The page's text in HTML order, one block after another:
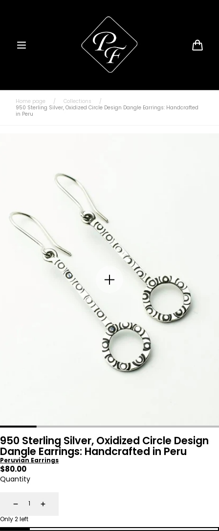
Home page / Collections
/
950 Sterling Silver, Oxidized Circle Design Dangle Earrings: Handcrafted
in Peru
950 Sterling Silver, Oxidized Circle Design
Dangle Earrings: Handcrafted in Peru
Peruvian Earrings
Regular
price
$80.00
Quantity
DecreaseIncrease
Only 2 left